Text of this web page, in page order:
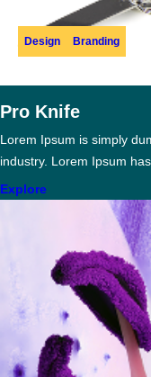
Design Branding
Pro Knife
Lorem Ipsum is simply
industry. Lorem Ipsum
Explore